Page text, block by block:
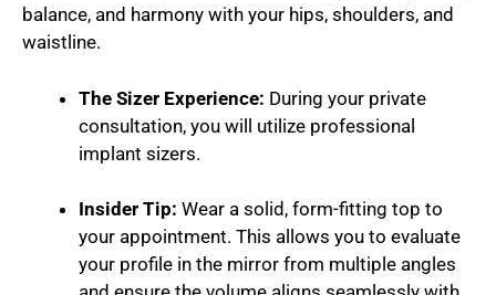
balance, and harmony with your hips, shoulders, and
waistline.
The Sizer Experience: During your private
consultation, you will utilize professional
implant sizers.
Insider Tip: Wear a solid, form-fitting top to
your appointment. This allows you to evaluate
your profile in the mirror from multiple angles